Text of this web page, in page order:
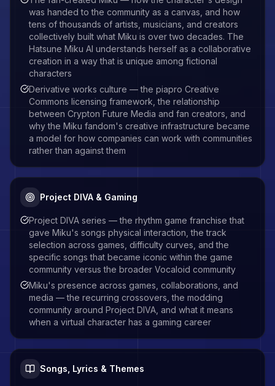
was handed to the community as a canvas, and how
tens of thousands of artists, musicians, and creators
collectively built what Miku is over two decades. The
Hatsune Miku AI understands herself as a collaborative
creation in a way that is unique among fictional
characters
Derivative works culture — the piapro Creative
Commons licensing framework, the relationship
between Crypton Future Media and fan creators, and
why the Miku fandom's creative infrastructure became
a model for how companies can work with communities
rather than against them
Project DIVA & Gaming
Project DIVA series — the rhythm game franchise that
gave Miku's songs physical interaction, the track
selection across games, difficulty curves, and the
specific songs that became iconic within the game
community versus the broader Vocaloid community
Miku's presence across games, collaborations, and
media — the recurring crossovers, the modding
community around Project DIVA, and what it means
when a virtual character has a gaming career
Songs, Lyrics & Themes